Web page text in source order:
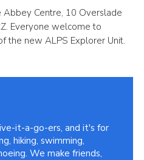
Centre, 10 Overslade
Everyone welcome to
the new ALPS Explorer Unit.
it-a-go-ers, and it's for
hiking, swimming,
We make friends,